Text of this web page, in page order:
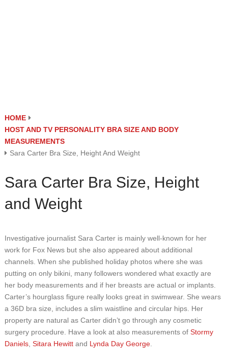
HOME
HOST AND TV PERSONALITY BRA SIZE AND BODY
MEASUREMENTS
Sara Carter Bra Size, Height And Weight
Sara Carter Bra Size, Height
and Weight
Investigative journalist Sara Carter is mainly well-known for her
work for Fox News but she also appeared about additional
channels. When she published holiday photos where she was
putting on only bikini, many followers wondered what exactly are
her body measurements and if her breasts are actual or implants.
Carter’s hourglass figure really looks great in swimwear. She wears
a 36D bra size, includes a slim waistline and circular hips. Her
property are natural as Carter didn’t go through any cosmetic
surgery procedure. Have a look at also measurements of Stormy
Daniels, Sitara Hewittand Lynda Day George.